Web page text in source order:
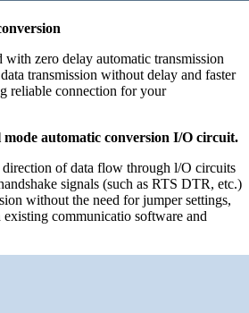
with zero delay automatic transmission
transmission without delay and faster
reliable connection for your
mode automatic conversion I/O circuit.
of data flow through l/O circuits
signals (such as RTS DTR, etc.)
without the need for jumper settings,
communicatio software and